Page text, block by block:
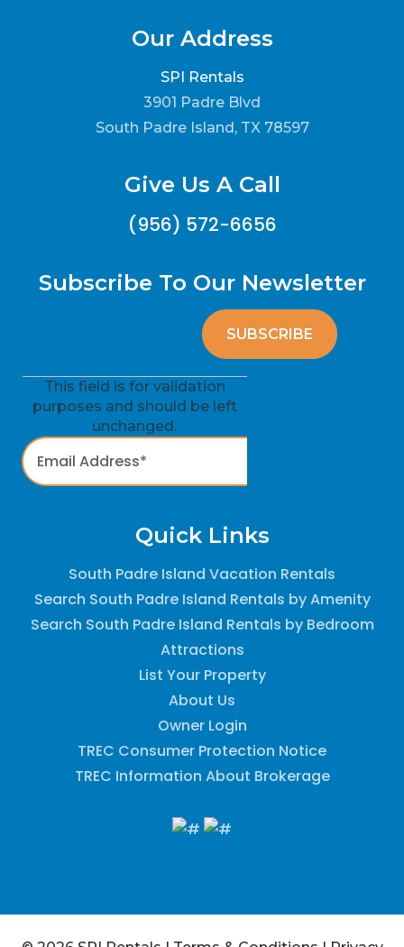
Our Address
SPI Rentals
3901 Padre Blvd
South Padre Island, TX 78597
Give Us A Call
(956) 572-6656
Subscribe To Our Newsletter
This field is for validation
purposes and should be left
unchanged.
Quick Links
South Padre Island Vacation Rentals
Search South Padre Island Rentals by Amenity
Search South Padre Island Rentals by Bedroom
Attractions
List Your Property
About Us
Owner Login
TREC Consumer Protection Notice
TREC Information About Brokerage